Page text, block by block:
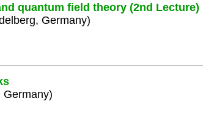
quantum field theory (2nd Lecture)
Germany)
Germany)